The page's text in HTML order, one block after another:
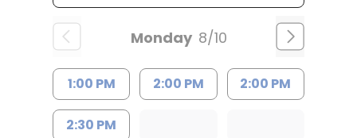
Monday 8/10
1:00 PM 2:00 PM 2:00 PM
2:30 PM